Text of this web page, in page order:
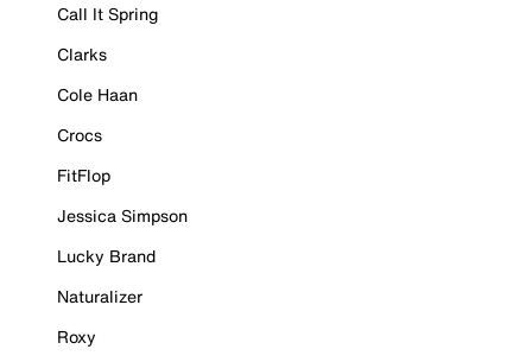
Call It Spring
Clarks
Cole Haan
Crocs
FitFlop
Jessica Simpson
Lucky Brand
Naturalizer
Roxy